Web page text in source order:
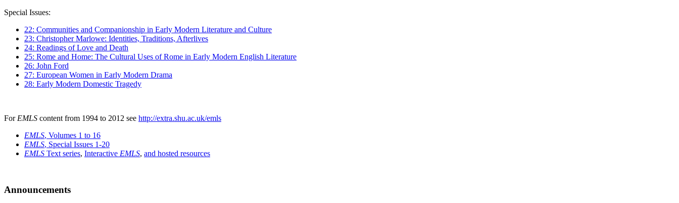
Special Issues:
22: Communities and Companionship in Early Modern Literature and Culture
23: Christopher Marlowe: Identities, Traditions, Afterlives
24: Readings of Love and Death
25: Rome and Home: The Cultural Uses of Rome in Early Modern English Literature
26: John Ford
27: European Women in Early Modern Drama
28: Early Modern Domestic Tragedy
For EMLS content from 1994 to 2012 see http://extra.shu.ac.uk/emls
EMLS, Volumes 1 to 16
EMLS, Special Issues 1-20
EMLS Text series, Interactive EMLS, and hosted resources
Announcements